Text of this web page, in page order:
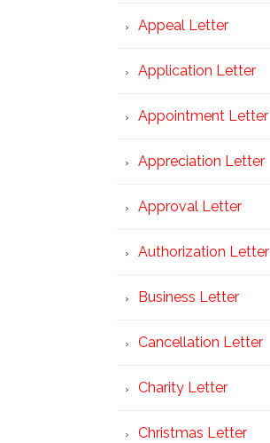
Appeal Letter
Application Letter
Appointment Letter
Appreciation Letter
Approval Letter
Authorization Letter
Business Letter
Cancellation Letter
Charity Letter
Christmas Letter